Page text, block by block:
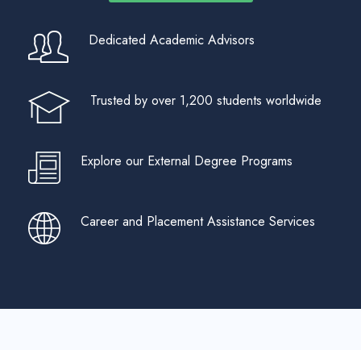
Dedicated Academic Advisors
Trusted by over 1,200 students worldwide
Explore our External Degree Programs
Career and Placement Assistance Services